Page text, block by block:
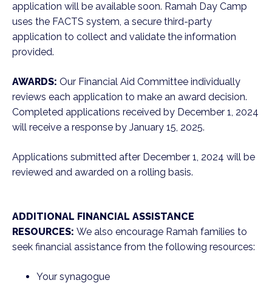
application will be available soon. Ramah Day Camp
uses the FACTS system, a secure third-party
application to collect and validate the information
provided.
AWARDS: Our Financial Aid Committee individually
reviews each application to make an award decision.
Completed applications received by December 1, 2024
will receive a response by January 15, 2025.
Applications submitted after December 1, 2024 will be
reviewed and awarded on a rolling basis.
ADDITIONAL FINANCIAL ASSISTANCE
RESOURCES: We also encourage Ramah families to
seek financial assistance from the following resources:
Your synagogue